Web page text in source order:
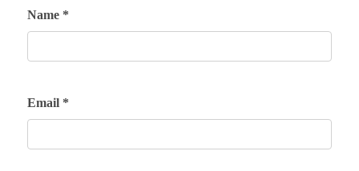
Name *
Email *